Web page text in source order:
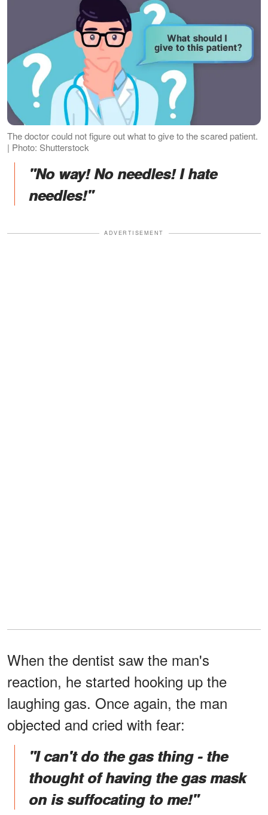
The doctor could not figure out what to give to the scared patient.
| Photo: Shutterstock
"No way! No needles! I hate
needles!"
ADVERTISEMENT
When the dentist saw the man's
reaction, he started hooking up the
laughing gas. Once again, the man
objected and cried with fear:
"I can't do the gas thing - the
thought of having the gas mask
on is suffocating to me!"